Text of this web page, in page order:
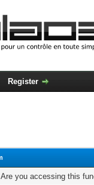
Register
you accessing this